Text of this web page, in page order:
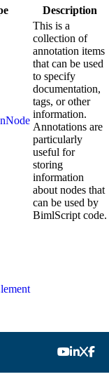
Description
This is a
collection of
annotation items
that can be used
to specify
documentation,
tags, or other
information.
Annotations are
particularly
useful for
storing
information
about nodes that
can be used by
BimlScript code.